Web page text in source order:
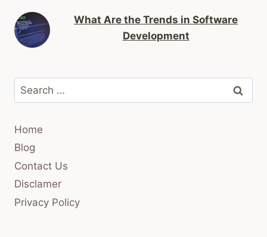
What Are the Trends in Software
Development
Search
for:
Home
Blog
Contact Us
Disclamer
Privacy Policy